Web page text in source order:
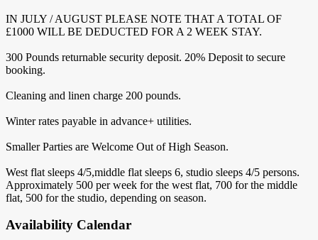
IN JULY / AUGUST PLEASE NOTE THAT A TOTAL OF
£1000 WILL BE DEDUCTED FOR A 2 WEEK STAY.
300 Pounds returnable security deposit. 20% Deposit to secure
booking.
Cleaning and linen charge 200 pounds.
Winter rates payable in advance+ utilities.
Smaller Parties are Welcome Out of High Season.
West flat sleeps 4/5,middle flat sleeps 6, studio sleeps 4/5 persons.
Approximately 500 per week for the west flat, 700 for the middle
flat, 500 for the studio, depending on season.
Availability Calendar